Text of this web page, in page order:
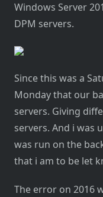
Windows Server
DPM servers.
Since this was a
Monday that our
servers. Giving
servers. And i was
was run on the
that i am to be let
The error on 2016